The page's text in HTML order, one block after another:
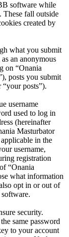
software while
These fall outside
created by
what you submit
an anonymous
on “Onania
posts you submit
posts”).
username
used to log in
(hereinafter
Masturbator
in the
username,
registration
“Onania
what information
opt in or out of
security.
same password
to your account